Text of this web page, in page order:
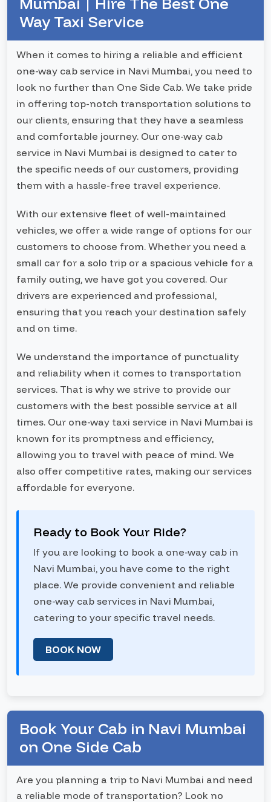
Way Taxi Service
When it comes to hiring a reliable and efficient
one-way cab service in Navi Mumbai, you need to
look no further than One Side Cab. We take pride
in offering top-notch transportation solutions to
our clients, ensuring that they have a seamless
and comfortable journey. Our one-way cab
service in Navi Mumbai is designed to cater to
the specific needs of our customers, providing
them with a hassle-free travel experience.
With our extensive fleet of well-maintained
vehicles, we offer a wide range of options for our
customers to choose from. Whether you need a
small car for a solo trip or a spacious vehicle for a
family outing, we have got you covered. Our
drivers are experienced and professional,
ensuring that you reach your destination safely
and on time.
We understand the importance of punctuality
and reliability when it comes to transportation
services. That is why we strive to provide our
customers with the best possible service at all
times. Our one-way taxi service in Navi Mumbai is
known for its promptness and efficiency,
allowing you to travel with peace of mind. We
also offer competitive rates, making our services
affordable for everyone.
Ready to Book Your Ride?
If you are looking to book a one-way cab in
Navi Mumbai, you have come to the right
place. We provide convenient and reliable
one-way cab services in Navi Mumbai,
catering to your specific travel needs.
BOOK NOW
Book Your Cab in Navi Mumbai
on One Side Cab
Are you planning a trip to Navi Mumbai and need
a reliable mode of transportation? Look no